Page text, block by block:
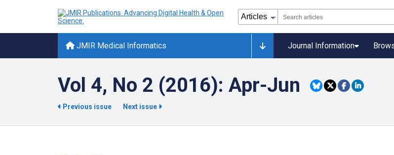
JMIR Medical Informatics Journal Information
Vol 4, No 2 (2016): Apr-Jun
Previous issue Next issue